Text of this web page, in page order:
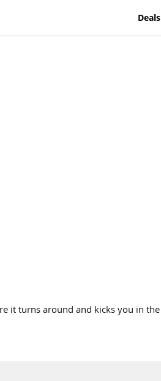
Deals
it turns around and kicks you in the